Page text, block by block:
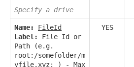
Specify a drive
Name:
FileId
Label:
File Id or
Path (e.g.
root:/somefolder/m
yfile.xyz: ) - Max
YES